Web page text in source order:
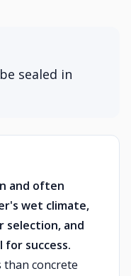
sealed in
and often
wet climate,
selection, and
success.
concrete